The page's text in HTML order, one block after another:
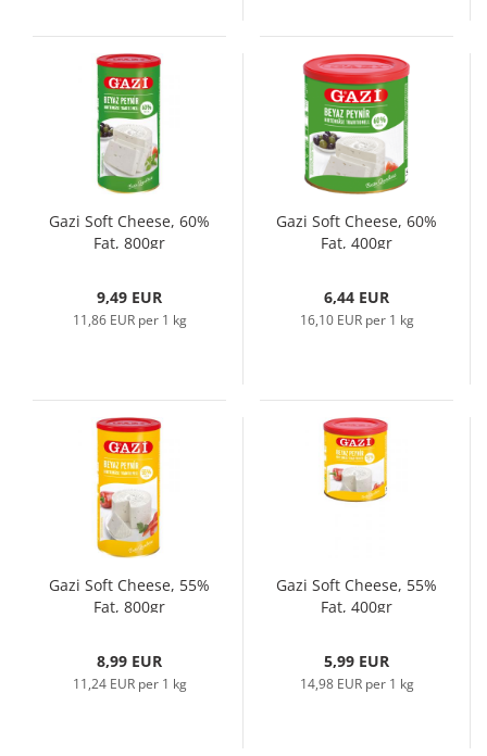
Gazi Soft Cheese, 60%
Fat, 800gr
9,49 EUR
11,86 EUR per 1 kg
Gazi Soft Cheese, 60%
Fat, 400gr
6,44 EUR
16,10 EUR per 1 kg
Gazi Soft Cheese, 55%
Fat, 800gr
8,99 EUR
11,24 EUR per 1 kg
Gazi Soft Cheese, 55%
Fat, 400gr
5,99 EUR
14,98 EUR per 1 kg